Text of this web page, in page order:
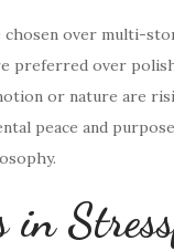
chosen over multi-
preferred over
or nature are
peace and
in